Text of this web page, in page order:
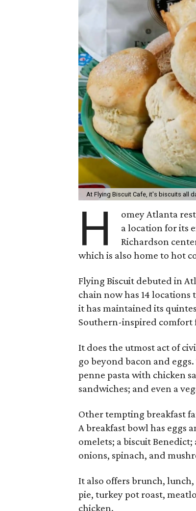
At Flying Biscuit Cafe, it's biscuits all
H omey Atlanta
a location for its
Richardson
which is also home to hot
Flying Biscuit debuted in
chain now has 14
it has maintained its
Southern-inspired comfort
It does the utmost act of
go beyond bacon and
penne pasta with chicken
sandwiches; and even a
Other tempting breakfast
A breakfast bowl has eggs
omelets; a biscuit
onions, spinach, and
It also offers brunch,
pie, turkey pot roast,
chicken.